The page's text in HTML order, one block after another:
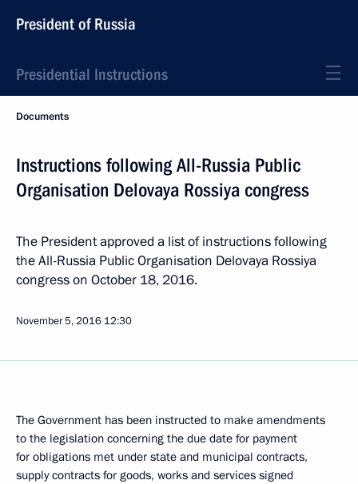
President of Russia
Presidential Instructions
Documents
Instructions following All-Russia Public
Organisation Delovaya Rossiya congress
The President approved a list of instructions following
the All-Russia Public Organisation Delovaya Rossiya
congress on October 18, 2016.
November 5, 2016 12:30
The Government has been instructed to make amendments
to the legislation concerning the due date for payment
for obligations met under state and municipal contracts,
supply contracts for goods, works and services signed